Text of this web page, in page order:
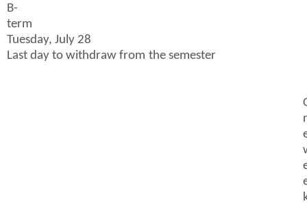
B-
term
Tuesday, July 28
Last day to withdraw from the semester